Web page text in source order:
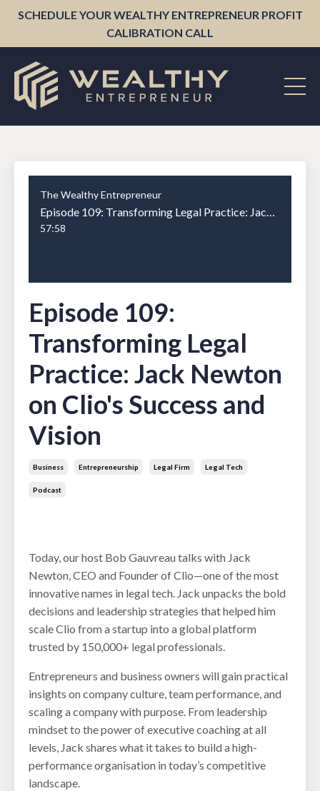
SCHEDULE YOUR WEALTHY ENTREPRENEUR PROFIT
CALIBRATION CALL
The Wealthy Entrepreneur
57:58
Episode 109:
Transforming Legal
Practice: Jack Newton
on Clio's Success and
Vision
Business Entrepreneurship Legal Firm Legal Tech
Podcast
Today, our host Bob Gauvreau talks with Jack
Newton, CEO and Founder of Clio—one of the most
innovative names in legal tech. Jack unpacks the bold
decisions and leadership strategies that helped him
scale Clio from a startup into a global platform
trusted by 150,000+ legal professionals.
Entrepreneurs and business owners will gain practical
insights on company culture, team performance, and
scaling a company with purpose. From leadership
mindset to the power of executive coaching at all
levels, Jack shares what it takes to build a high-
performance organisation in today’s competitive
landscape.